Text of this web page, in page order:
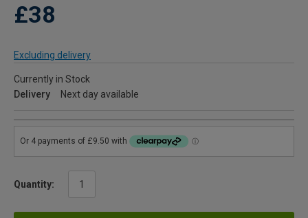
£38
Excluding delivery
Currently in Stock
Delivery
Next day available
Quantity: